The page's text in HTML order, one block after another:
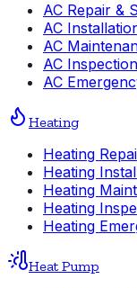
AC Repair &
AC
AC
AC
AC
Heating
Heating
Heating
Heating
Heating
Heating
Heat Pump